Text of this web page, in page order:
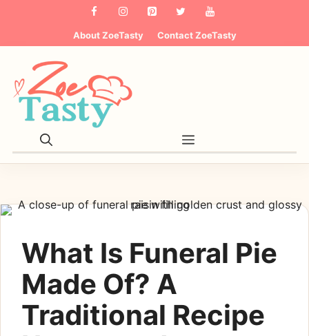
content
About ZoeTasty Contact ZoeTasty
Menu
What Is Funeral Pie
Made Of? A
Traditional Recipe